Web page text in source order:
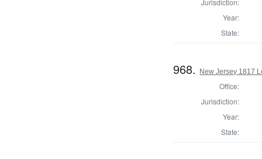
Jurisdiction:
Year:
State:
968. New Jersey 1817
Office:
Jurisdiction:
Year:
State: